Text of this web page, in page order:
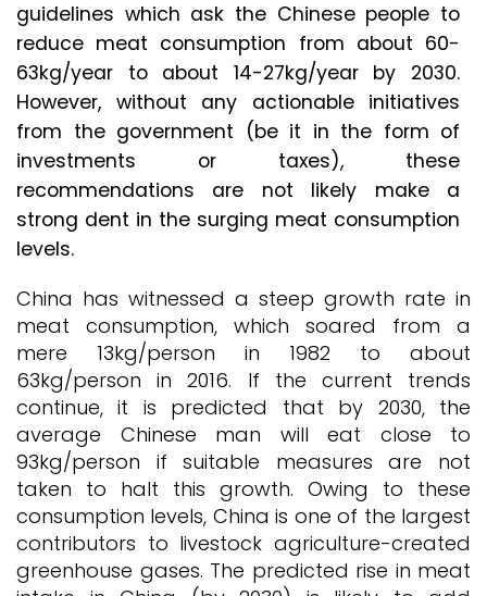
guidelines which ask the Chinese people to
reduce meat consumption from about 60-
63kg/year to about 14-27kg/year by 2030.
However, without any actionable initiatives
from the government (be it in the form of
investments or taxes), these
recommendations are not likely make a
strong dent in the surging meat consumption
levels.
China has witnessed a steep growth rate in
meat consumption, which soared from a
mere 13kg/person in 1982 to about
63kg/person in 2016. If the current trends
continue, it is predicted that by 2030, the
average Chinese man will eat close to
93kg/person if suitable measures are not
taken to halt this growth. Owing to these
consumption levels, China is one of the largest
contributors to livestock agriculture-created
greenhouse gases. The predicted rise in meat